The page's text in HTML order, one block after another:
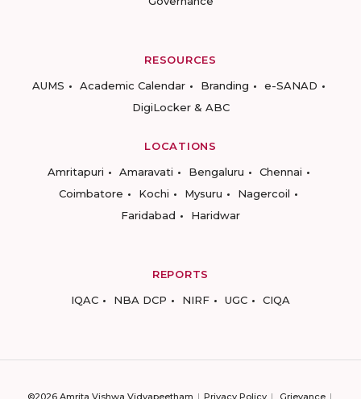
RESOURCES
AUMS
Academic Calendar Branding
e-SANAD
DigiLocker & ABC
LOCATIONS
Amritapuri
Amaravati Bengaluru
Chennai
Coimbatore
Kochi Mysuru
Nagercoil
Faridabad
Haridwar
REPORTS
IQAC
NBA DCP NIRF UGC CIQA
©2026 Amrita Vishwa Vidyapeetham Privacy Policy Grievance